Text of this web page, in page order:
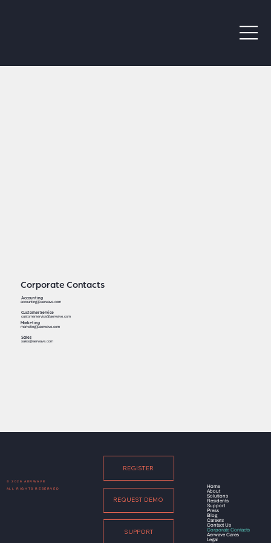
Corporate Contacts
Accounting
accounting@aerwave.com
Customer Service
customerservice@aerwave.com
Marketing
marketing@aerwave.com
Sales
sales@aerwave.com
© 2026 AERWAVE
ALL RIGHTS RESERVED
REGISTER
REQUEST DEMO
SUPPORT
Home
About
Solutions
Residents
Support
Press
Blog
Careers
Contact Us
Corporate Contacts
Aerwave Cares
Legal